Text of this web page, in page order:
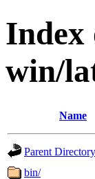
win/
Name
Parent Directory
bin/